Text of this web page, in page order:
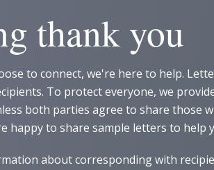
thank you
to connect, we're here to help.
To protect everyone, we
both parties agree to share those
happy to share sample letters to help
about corresponding with